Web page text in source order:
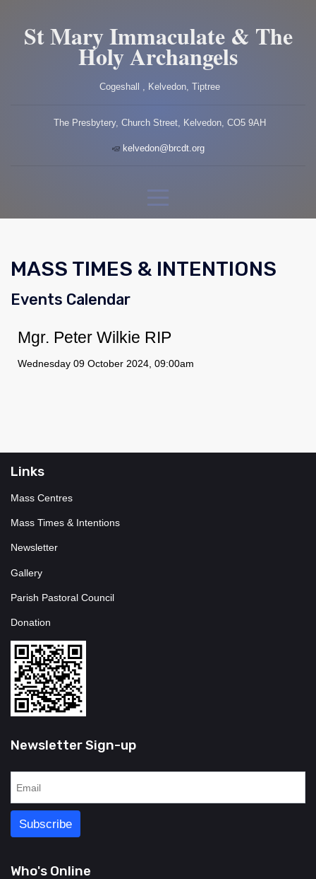
St Mary Immaculate & The
Holy Archangels
Cogeshall , Kelvedon, Tiptree
The Presbytery, Church Street, Kelvedon, CO5 9AH
kelvedon@brcdt.org
MASS TIMES & INTENTIONS
Events Calendar
Mgr. Peter Wilkie RIP
Wednesday 09 October 2024, 09:00am
Links
Mass Centres
Mass Times & Intentions
Newsletter
Gallery
Parish Pastoral Council
Donation
Newsletter Sign-up
Who's Online